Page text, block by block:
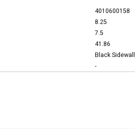
4010600158
8.25
7.5
41.86
Black Sidewall
-